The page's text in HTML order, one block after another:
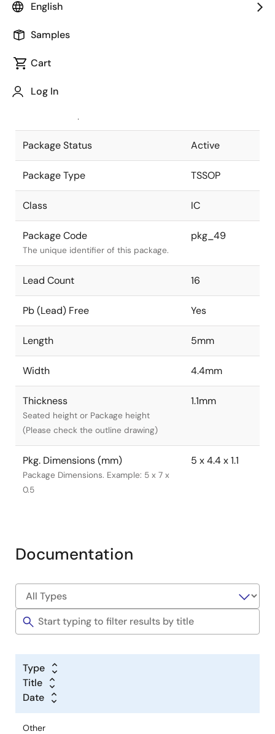
English
Samples
Cart
Log In
Package code maintained as part of
JEITA Standard
The JEITA standard to which the
Package Status Active
Package Type TSSOP
Class IC
Package Code
The unique identifier of this package.
pkg_49
Lead Count 16
Pb (Lead) Free Yes
Length 5mm
Width 4.4mm
Thickness
Seated height or Package height
(Please check the outline drawing)
1.1mm
Pkg. Dimensions (mm)
Package Dimensions. Example: 5 x 7 x
0.5
5 x 4.4 x 1.1
Documentation
Type
Title
Date
Other